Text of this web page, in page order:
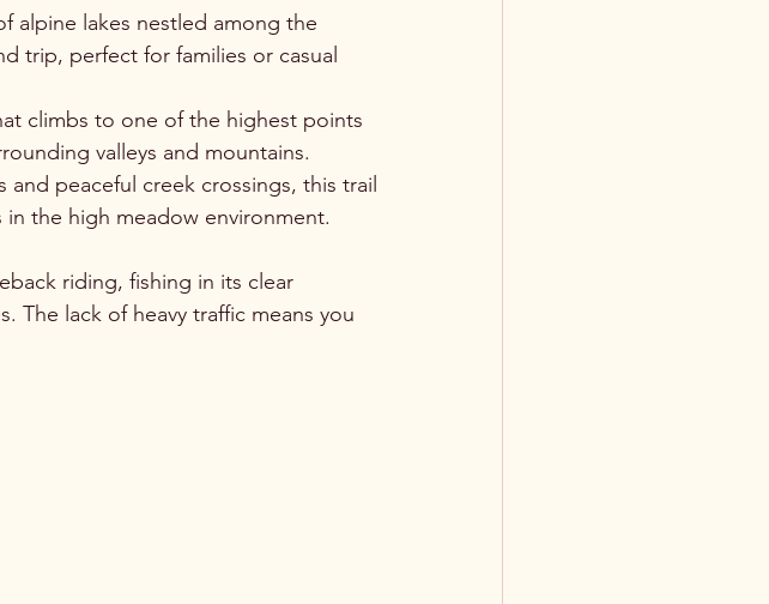
alpine lakes nestled among the
trip, perfect for families or casual
climbs to one of the highest points
valleys and mountains.
peaceful creek crossings, this trail
the high meadow environment.
riding, fishing in its clear
The lack of heavy traffic means you